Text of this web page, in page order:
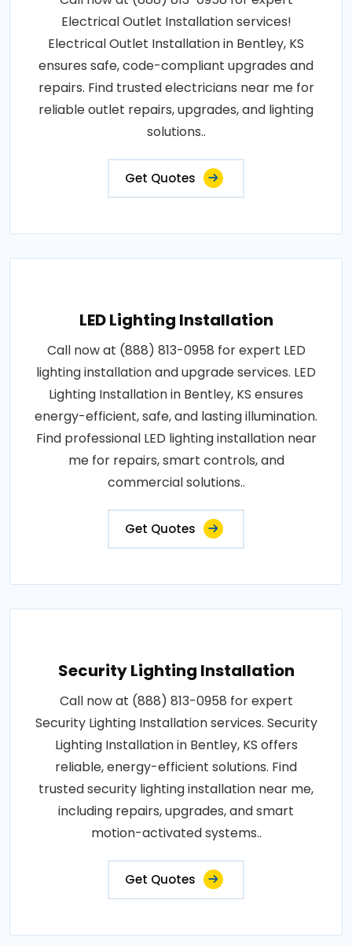
Electrical Outlet Installation services!
Electrical Outlet Installation in Bentley, KS
ensures safe, code-compliant upgrades and
repairs. Find trusted electricians near me for
reliable outlet repairs, upgrades, and lighting
solutions..
Get Quotes
LED Lighting Installation
Call now at (888) 813-0958 for expert LED
lighting installation and upgrade services. LED
Lighting Installation in Bentley, KS ensures
energy-efficient, safe, and lasting illumination.
Find professional LED lighting installation near
me for repairs, smart controls, and
commercial solutions..
Get Quotes
Security Lighting Installation
Call now at (888) 813-0958 for expert
Security Lighting Installation services. Security
Lighting Installation in Bentley, KS offers
reliable, energy-efficient solutions. Find
trusted security lighting installation near me,
including repairs, upgrades, and smart
motion-activated systems..
Get Quotes